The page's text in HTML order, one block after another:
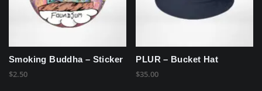
Smoking Buddha – Sticker
$2.50
PLUR – Bucket Hat
$35.00